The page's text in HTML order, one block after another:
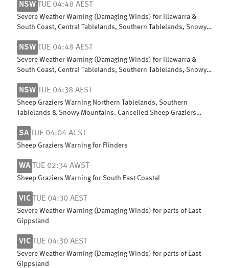
NSW TUE 04:48 AEST
Severe Weather Warning (Damaging Winds) for Illawarra &
South Coast, Central Tablelands, Southern Tablelands, Snowy
NSW TUE 04:48 AEST
Severe Weather Warning (Damaging Winds) for Illawarra &
South Coast, Central Tablelands, Southern Tablelands, Snowy
NSW TUE 04:38 AEST
Sheep Graziers Warning Northern Tablelands, Southern
Tablelands & Snowy Mountains. Cancelled Sheep Graziers
SA TUE 04:04 ACST
Sheep Graziers Warning for Flinders
WA TUE 02:34 AWST
Sheep Graziers Warning for South East Coastal
VIC TUE 04:30 AEST
Severe Weather Warning (Damaging Winds) for parts of East
Gippsland
VIC TUE 04:30 AEST
Severe Weather Warning (Damaging Winds) for parts of East
Gippsland